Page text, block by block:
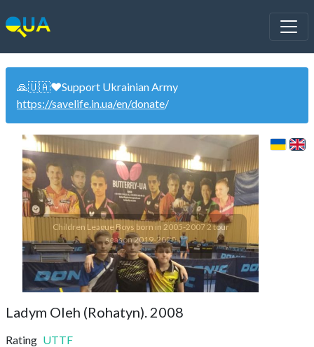
🙏🇺🇦❤️Support Ukrainian Army
https://savelife.in.ua/en/donate/
Children League Boys born in 2005-2007 2 tour
season 2019-2020
Ladym Oleh (Rohatyn). 2008
Rating UTTF